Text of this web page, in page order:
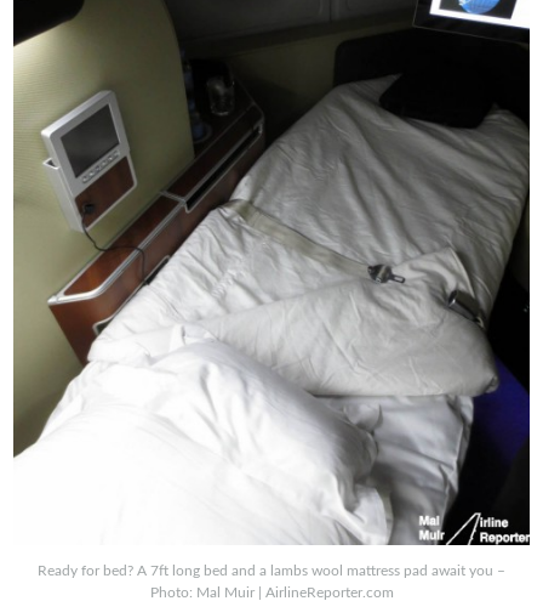
Ready for bed? A 7ft long bed and a lambs wool mattress pad await you –
Photo: Mal Muir | AirlineReporter.com